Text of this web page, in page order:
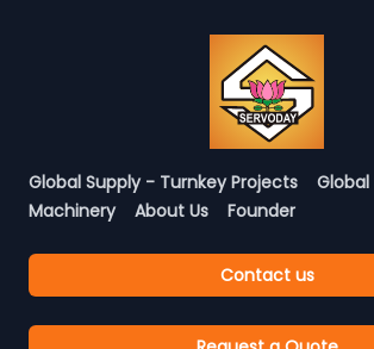
Global Supply - Turnkey Projects
Machinery
About Us Founder
Contact us